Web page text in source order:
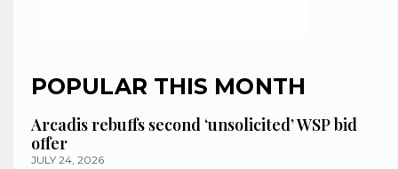
POPULAR THIS MONTH
Arcadis rebuffs second ‘unsolicited’ WSP bid
offer
JULY 24, 2026